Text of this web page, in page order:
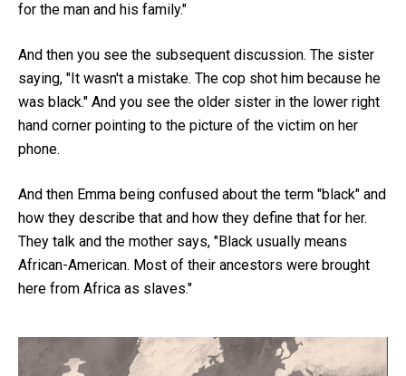
for the man and his family."
And then you see the subsequent discussion. The sister
saying, "It wasn't a mistake. The cop shot him because he
was black." And you see the older sister in the lower right
hand corner pointing to the picture of the victim on her
phone.
And then Emma being confused about the term "black" and
how they describe that and how they define that for her.
They talk and the mother says, "Black usually means
African-American. Most of their ancestors were brought
here from Africa as slaves."